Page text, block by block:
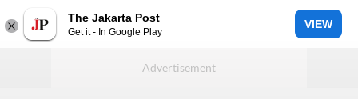
The Jakarta Post
Get it - In Google Play
VIEW